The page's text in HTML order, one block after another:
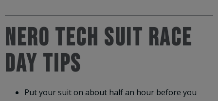
NERO TECH SUIT RACE
DAY TIPS
Put your suit on about half an hour before you